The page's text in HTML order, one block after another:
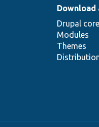
Download
Drupal core
Modules
Themes